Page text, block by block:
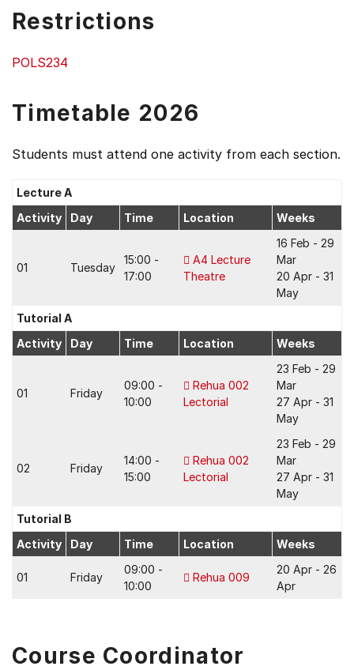
Restrictions
POLS234
Timetable 2026
Students must attend one activity from each section.
Lecture A
Activity
Day Time Location Weeks
01 Tuesday
15:00 -
17:00
A4 Lecture
Theatre
16 Feb - 29
Mar
20 Apr - 31
May
Tutorial A
Activity
Day Time Location Weeks
01 Friday
09:00 -
10:00
Rehua 002
Lectorial
23 Feb - 29
Mar
27 Apr - 31
May
02 Friday
14:00 -
15:00
Rehua 002
Lectorial
23 Feb - 29
Mar
27 Apr - 31
May
Tutorial B
Activity
Day Time Location Weeks
01 Friday
09:00 -
10:00
Rehua 009
20 Apr - 26
Apr
Course Coordinator